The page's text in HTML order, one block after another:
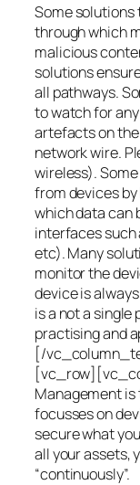
Some
through which
malicious
solutions
all pathways.
to watch for
artefacts on
network wire.
wireless).
from devices
which data can
interfaces such
etc). Many
monitor the
device is
is a not a single
practising and
[/
Management
focusses on
secure what
all your assets,
“continuously”.